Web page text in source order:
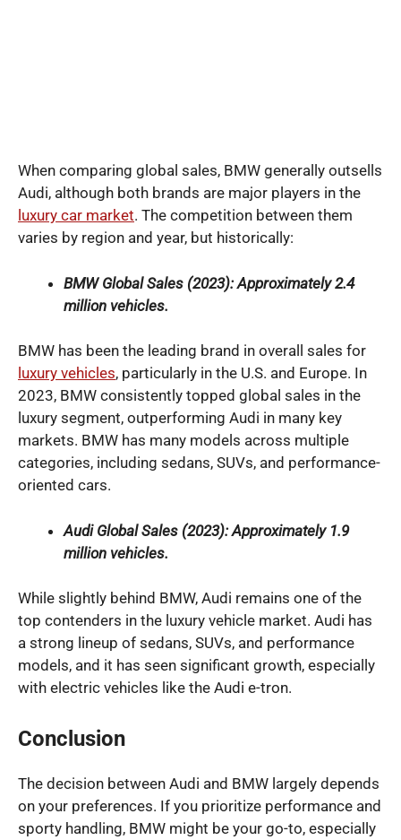
When comparing global sales, BMW generally outsells
Audi, although both brands are major players in the
luxury car market. The competition between them
varies by region and year, but historically:
BMW Global Sales (2023): Approximately 2.4
million vehicles.
BMW has been the leading brand in overall sales for
luxury vehicles, particularly in the U.S. and Europe. In
2023, BMW consistently topped global sales in the
luxury segment, outperforming Audi in many key
markets. BMW has many models across multiple
categories, including sedans, SUVs, and performance-
oriented cars.
Audi Global Sales (2023): Approximately 1.9
million vehicles.
While slightly behind BMW, Audi remains one of the
top contenders in the luxury vehicle market. Audi has
a strong lineup of sedans, SUVs, and performance
models, and it has seen significant growth, especially
with electric vehicles like the Audi e-tron.
Conclusion
The decision between Audi and BMW largely depends
on your preferences. If you prioritize performance and
sporty handling, BMW might be your go-to, especially